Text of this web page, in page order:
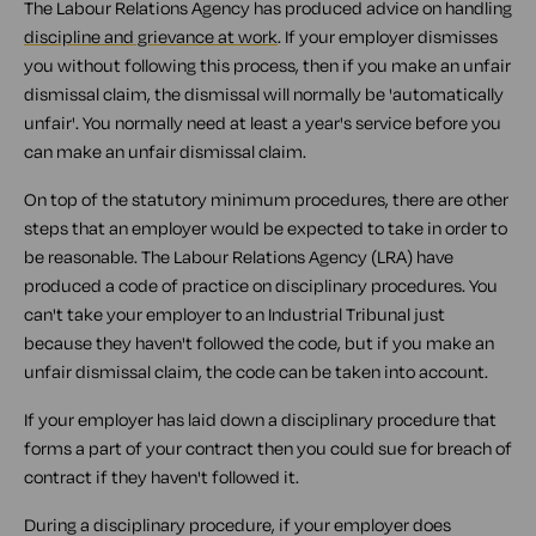
The Labour Relations Agency has produced advice on handling
discipline and grievance at work. If your employer dismisses
you without following this process, then if you make an unfair
dismissal claim, the dismissal will normally be 'automatically
unfair'. You normally need at least a year's service before you
can make an unfair dismissal claim.
On top of the statutory minimum procedures, there are other
steps that an employer would be expected to take in order to
be reasonable. The Labour Relations Agency (LRA) have
produced a code of practice on disciplinary procedures. You
can't take your employer to an Industrial Tribunal just
because they haven't followed the code, but if you make an
unfair dismissal claim, the code can be taken into account.
If your employer has laid down a disciplinary procedure that
forms a part of your contract then you could sue for breach of
contract if they haven't followed it.
During a disciplinary procedure, if your employer does